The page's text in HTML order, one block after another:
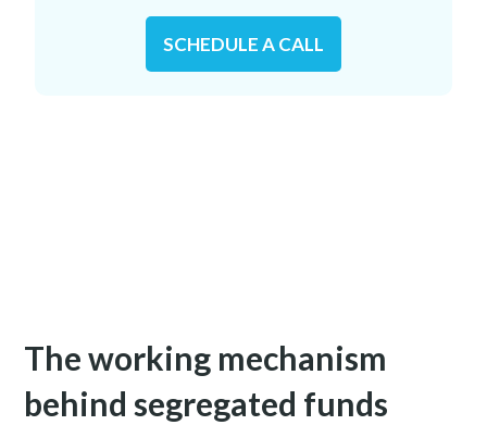
SCHEDULE A CALL
The working mechanism
behind segregated funds